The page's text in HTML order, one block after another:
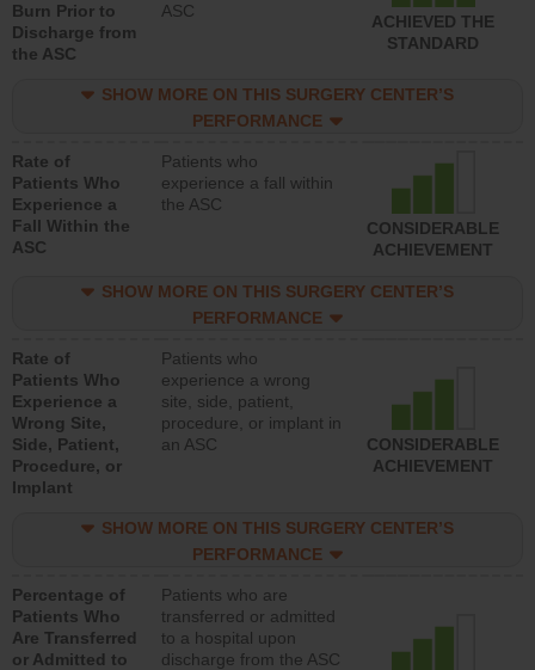
Burn Prior to
Discharge from
the ASC
ASC
ACHIEVED THE
STANDARD
SHOW MORE ON THIS SURGERY CENTER’S
PERFORMANCE
Rate of
Patients Who
Experience a
Fall Within the
ASC
Patients who
experience a fall within
the ASC
CONSIDERABLE
ACHIEVEMENT
SHOW MORE ON THIS SURGERY CENTER’S
PERFORMANCE
Rate of
Patients Who
Experience a
Wrong Site,
Side, Patient,
Procedure, or
Implant
Patients who
experience a wrong
site, side, patient,
procedure, or implant in
an ASC
CONSIDERABLE
ACHIEVEMENT
SHOW MORE ON THIS SURGERY CENTER’S
PERFORMANCE
Percentage of
Patients Who
Are Transferred
or Admitted to
Patients who are
transferred or admitted
to a hospital upon
discharge from the ASC